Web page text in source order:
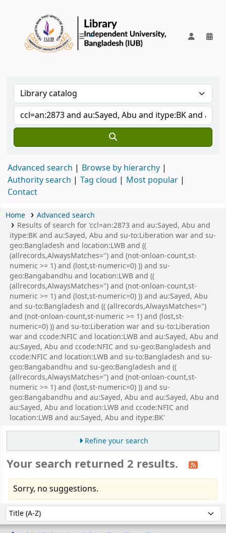
Advanced search
Browse by hierarchy
Authority search
Tag cloud
Most popular
Contact
Home
Advanced search
Results of search for 'ccl=an:2873 and au:Sayed, Abu and
itype:BK and au:Sayed, Abu and su-to:Liberation war and su-
geo:Bangladesh and location:LWB and ((
(allrecords,AlwaysMatches='') and (not-onloan-count,st-
numeric >= 1) and (lost,st-numeric=0) )) and su-
geo:Bangabandhu and location:LWB and ((
(allrecords,AlwaysMatches='') and (not-onloan-count,st-
numeric >= 1) and (lost,st-numeric=0) )) and au:Sayed, Abu
and su-to:Bangladesh and (( (allrecords,AlwaysMatches='')
and (not-onloan-count,st-numeric >= 1) and (lost,st-
numeric=0) )) and su-to:Liberation war and su-to:Liberation
war and ccode:NFIC and location:LWB and au:Sayed, Abu and
au:Sayed, Abu and ccode:NFIC and su-geo:Bangladesh and
ccode:NFIC and location:LWB and su-to:Bangladesh and su-
geo:Bangabandhu and su-geo:Bangladesh and ((
(allrecords,AlwaysMatches='') and (not-onloan-count,st-
numeric >= 1) and (lost,st-numeric=0) )) and su-
geo:Bangabandhu and au:Sayed, Abu and au:Sayed, Abu and
au:Sayed, Abu and location:LWB and ccode:NFIC and
location:LWB and au:Sayed, Abu and itype:BK'
Refine your search
Your search returned 2 results.
Sorry, no suggestions.
Sort by: